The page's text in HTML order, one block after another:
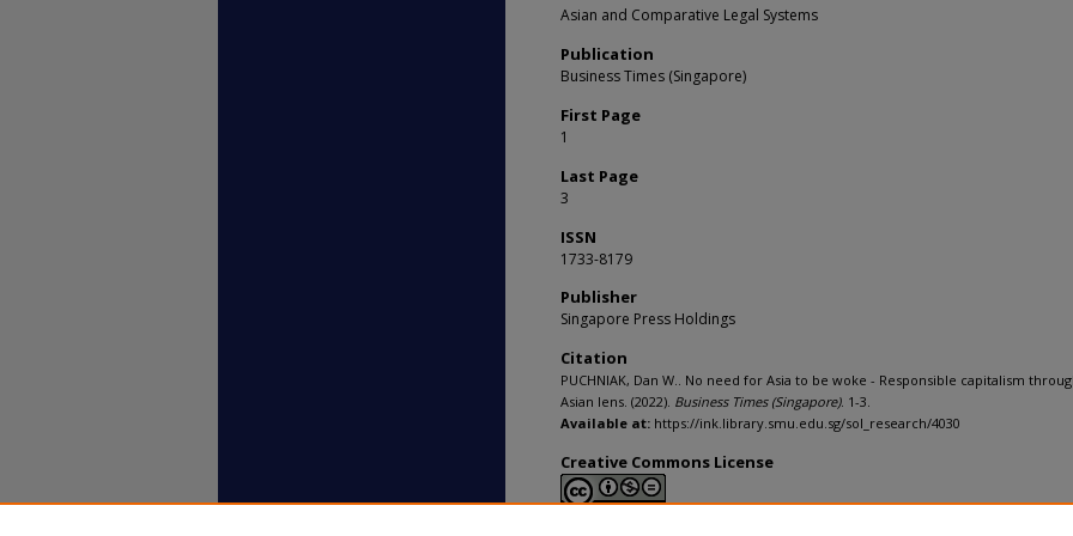
Asian and Comparative Legal Systems
Publication
Business Times (Singapore)
First Page
1
Last Page
3
ISSN
1733-8179
Publisher
Singapore Press Holdings
Citation
PUCHNIAK, Dan W.. No need for Asia to be woke - Responsible capitalism
Asian lens. (2022). Business Times (Singapore). 1-3.
Available at: https://ink.library.smu.edu.sg/sol_research/4030
Creative Commons License